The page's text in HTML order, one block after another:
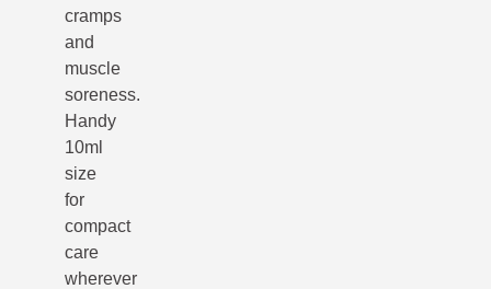
cramps
and
muscle
soreness.
Handy
10ml
size
for
compact
care
wherever